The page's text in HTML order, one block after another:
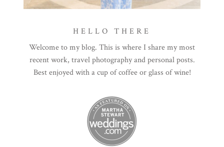
HELLO THERE
Welcome to my blog. This is where I share my most
recent work, travel photography and personal posts.
Best enjoyed with a cup of coffee or glass of wine!